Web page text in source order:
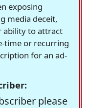
exposing
media deceit,
ability to attract
time or recurring
for an ad-
please